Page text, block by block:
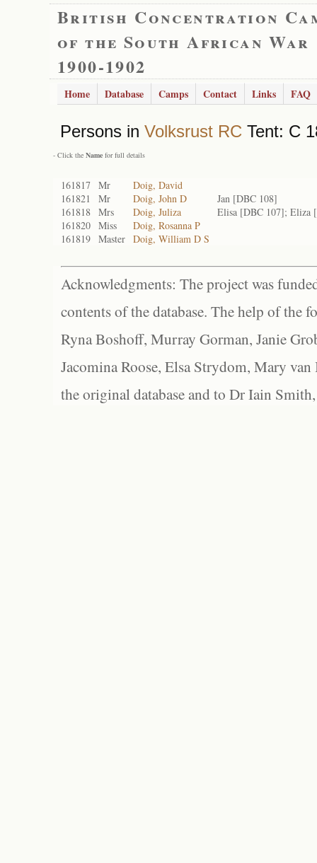
British Concentration
of the South African War
1900-1902
Home Database Camps Contact Links FAQ
Persons in Volksrust RC Tent: C
- Click the Name for full details
161817 Mr
Doig, David
161821
Mr Doig, John D
Jan [DBC 108]
161818 Mrs Doig, Juliza
Elisa [DBC 107]; Eliza
161820 Miss
Doig, Rosanna P
161819 Master Doig, William D S
Acknowledgments: The project was
contents of the database. The help of the
Ryna Boshoff, Murray Gorman, Janie
Jacomina Roose, Elsa Strydom, Mary
the original database and to Dr Iain